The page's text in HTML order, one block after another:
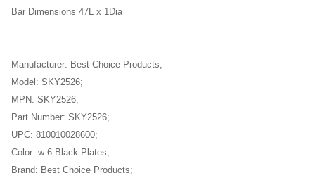
Bar Dimensions 47L x 1Dia
Manufacturer: Best Choice Products;
Model: SKY2526;
MPN: SKY2526;
Part Number: SKY2526;
UPC: 810010028600;
Color: w 6 Black Plates;
Brand: Best Choice Products;